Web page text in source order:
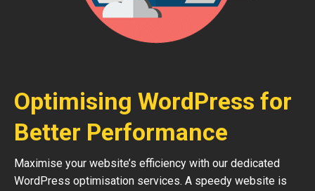
Optimising WordPress for
Better Performance
Maximise your website’s efficiency with our dedicated
WordPress optimisation services. A speedy website is